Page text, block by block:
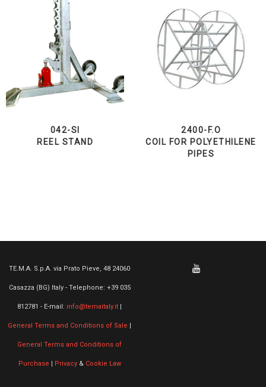
042-SI
REEL STAND
2400-F.O
COIL FOR POLYETHILENE
PIPES
TE.M.A. S.p.A. via Prato Pieve, 48 24060
Casazza (BG) Italy - Telephone: +39 035
812781 - E-mail: info@temaitaly.it |
General Terms and Conditions of Sale |
General Terms and Conditions of
Purchase | Privacy& Cookie Law